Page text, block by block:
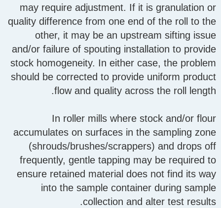
may require adjustment. If it is granulation or
quality difference from one end of the roll to the
other, it may be an upstream sifting issue
and/or failure of spouting installation to provide
stock homogeneity. In either case, the problem
should be corrected to provide uniform product
flow and quality across the roll length.
In roller mills where stock and/or flour
accumulates on surfaces in the sampling zone
(shrouds/brushes/scrappers) and drops off
frequently, gentle tapping may be required to
ensure retained material does not find its way
into the sample container during sample
collection and alter test results.